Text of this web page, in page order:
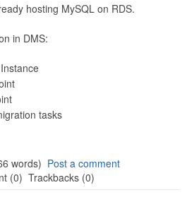
hosting MySQL on RDS.
in DMS:
tasks
words) Post a comment
(0) Trackbacks (0)